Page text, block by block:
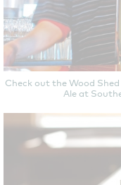
Check out the Wood
Ale at